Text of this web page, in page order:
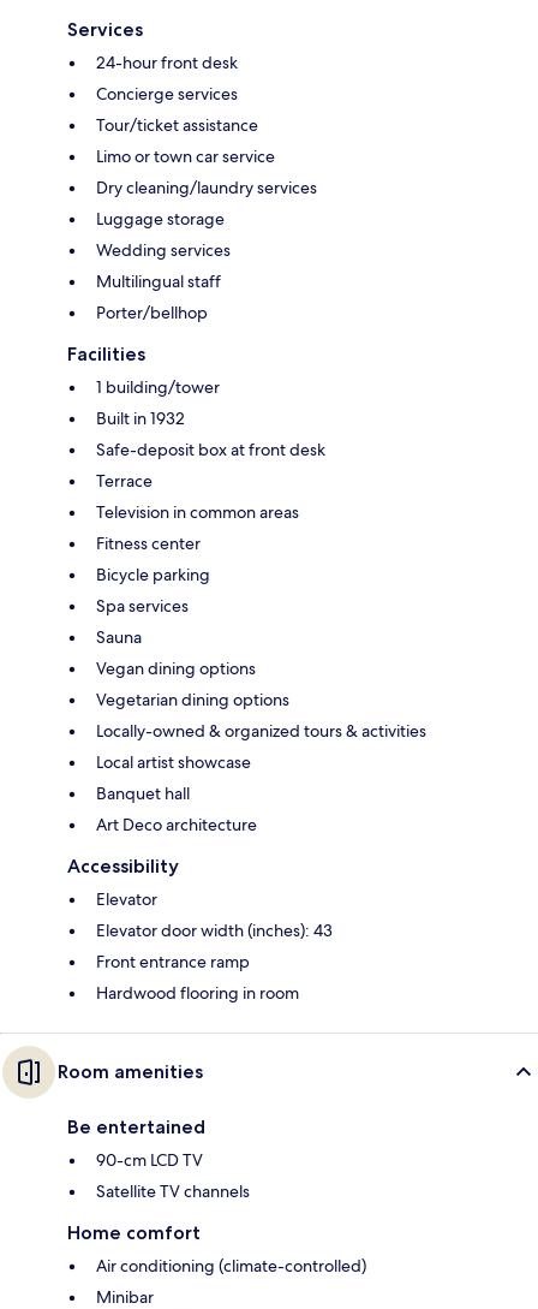
Services
24-hour front desk
Concierge services
Tour/ticket assistance
Limo or town car service
Dry cleaning/laundry services
Luggage storage
Wedding services
Multilingual staff
Porter/bellhop
Facilities
1 building/tower
Built in 1932
Safe-deposit box at front desk
Terrace
Television in common areas
Fitness center
Bicycle parking
Spa services
Sauna
Vegan dining options
Vegetarian dining options
Locally-owned & organized tours & activities
Local artist showcase
Banquet hall
Art Deco architecture
Accessibility
Elevator
Elevator door width (inches): 43
Front entrance ramp
Hardwood flooring in room
Room amenities
Be entertained
90-cm LCD TV
Satellite TV channels
Home comfort
Air conditioning (climate-controlled)
Minibar